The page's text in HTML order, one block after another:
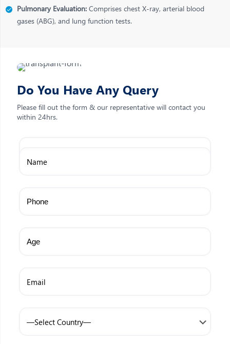
Pulmonary Evaluation: Comprises chest X-ray, arterial blood
gases (ABG), and lung function tests.
Do You Have Any Query
Please fill out the form & our representative will contact you
within 24hrs.